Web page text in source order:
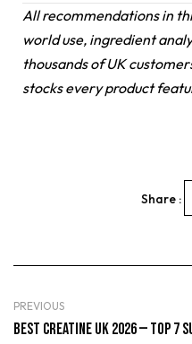
All recommendations in
world use, ingredient
thousands of UK
stocks every product
Share :
PREVIOUS